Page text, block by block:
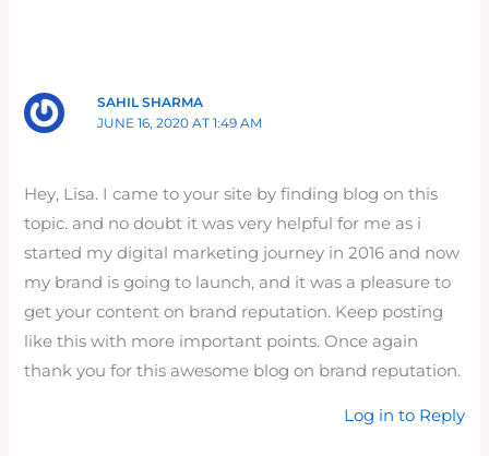
SAHIL SHARMA
JUNE 16, 2020 AT 1:49 AM
Hey, Lisa. I came to your site by finding blog on this
topic. and no doubt it was very helpful for me as i
started my digital marketing journey in 2016 and now
my brand is going to launch, and it was a pleasure to
get your content on brand reputation. Keep posting
like this with more important points. Once again
thank you for this awesome blog on brand reputation.
Log in to Reply